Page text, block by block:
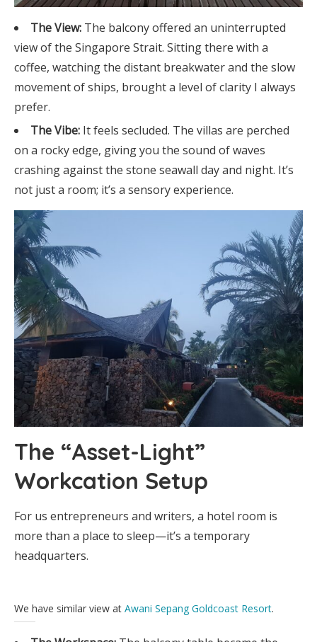
The View: The balcony offered an uninterrupted
view of the Singapore Strait. Sitting there with a
coffee, watching the distant breakwater and the slow
movement of ships, brought a level of clarity I always
prefer.
The Vibe: It feels secluded. The villas are perched
on a rocky edge, giving you the sound of waves
crashing against the stone seawall day and night. It’s
not just a room; it’s a sensory experience.
The “Asset-Light”
Workcation Setup
For us entrepreneurs and writers, a hotel room is
more than a place to sleep—it’s a temporary
headquarters.
We have similar view at Awani Sepang Goldcoast Resort.